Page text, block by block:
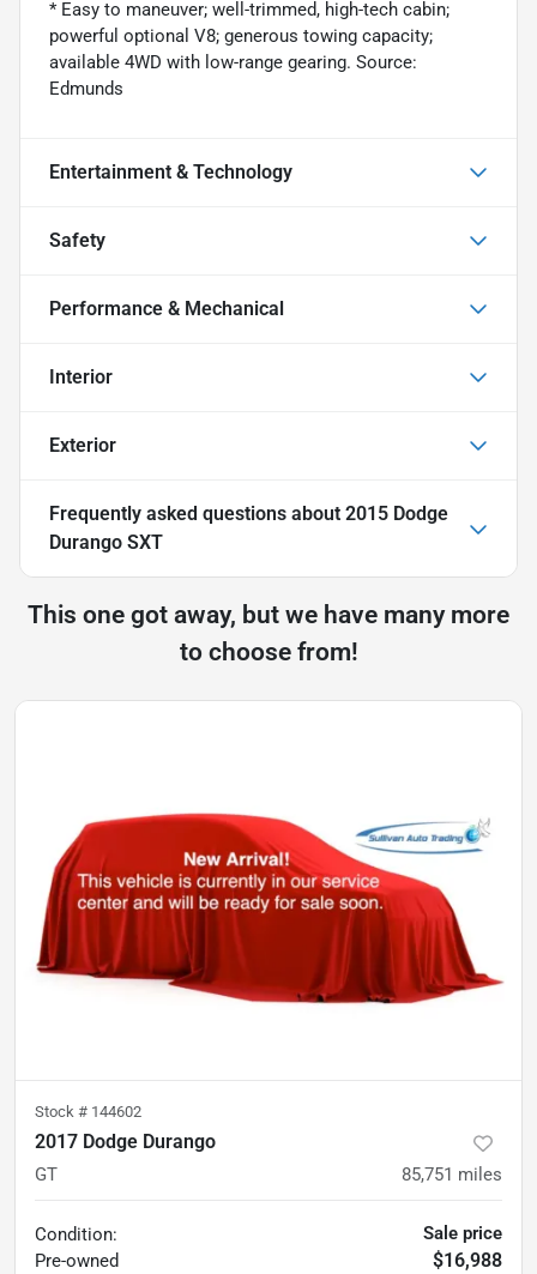
* Easy to maneuver; well-trimmed, high-tech cabin;
powerful optional V8; generous towing capacity;
available 4WD with low-range gearing. Source:
Edmunds
Entertainment & Technology
Safety
Performance & Mechanical
Interior
Exterior
Frequently asked questions about 2015 Dodge
Durango SXT
This one got away, but we have many more
to choose from!
Stock # 144602
2017 Dodge Durango
GT 85,751 miles
Condition:
Pre-owned
Sale price
$16,988